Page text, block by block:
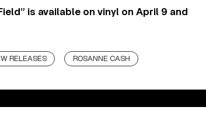
is available on vinyl on April 9 and
RELEASES ROSANNE CASH